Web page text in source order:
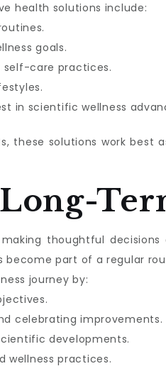
health solutions include:
goals.
self-care practices.
in scientific wellness
these solutions work
thoughtful
become part of a regular
journey by:
celebrating improvements.
developments.
wellness practices.